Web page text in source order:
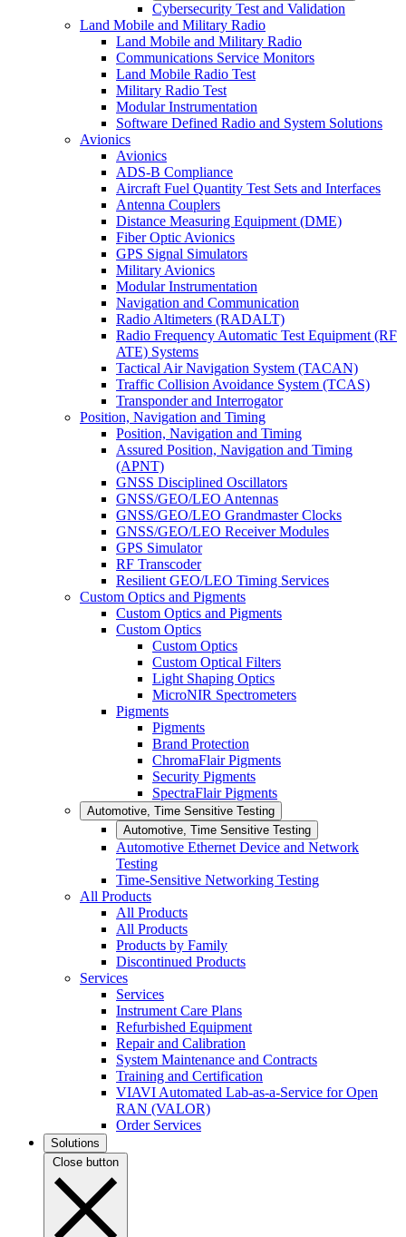
Cybersecurity Test and Validation
Land Mobile and Military Radio
Land Mobile and Military Radio
Communications Service Monitors
Land Mobile Radio Test
Military Radio Test
Modular Instrumentation
Software Defined Radio and System Solutions
Avionics
Avionics
ADS-B Compliance
Aircraft Fuel Quantity Test Sets and Interfaces
Antenna Couplers
Distance Measuring Equipment (DME)
Fiber Optic Avionics
GPS Signal Simulators
Military Avionics
Modular Instrumentation
Navigation and Communication
Radio Altimeters (RADALT)
Radio Frequency Automatic Test Equipment (RF
ATE) Systems
Tactical Air Navigation System (TACAN)
Traffic Collision Avoidance System (TCAS)
Transponder and Interrogator
Position, Navigation and Timing
Position, Navigation and Timing
Assured Position, Navigation and Timing
(APNT)
GNSS Disciplined Oscillators
GNSS/GEO/LEO Antennas
GNSS/GEO/LEO Grandmaster Clocks
GNSS/GEO/LEO Receiver Modules
GPS Simulator
RF Transcoder
Resilient GEO/LEO Timing Services
Custom Optics and Pigments
Custom Optics and Pigments
Custom Optics
Custom Optics
Custom Optical Filters
Light Shaping Optics
MicroNIR Spectrometers
Pigments
Pigments
Brand Protection
ChromaFlair Pigments
Security Pigments
SpectraFlair Pigments
Automotive, Time Sensitive Testing
Automotive, Time Sensitive Testing
Automotive Ethernet Device and Network
Testing
Time-Sensitive Networking Testing
All Products
All Products
All Products
Products by Family
Discontinued Products
Services
Services
Instrument Care Plans
Refurbished Equipment
Repair and Calibration
System Maintenance and Contracts
Training and Certification
VIAVI Automated Lab-as-a-Service for Open
RAN (VALOR)
Order Services
Solutions
Close button